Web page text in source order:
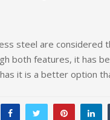
steel are
both features, it has
it is a better option